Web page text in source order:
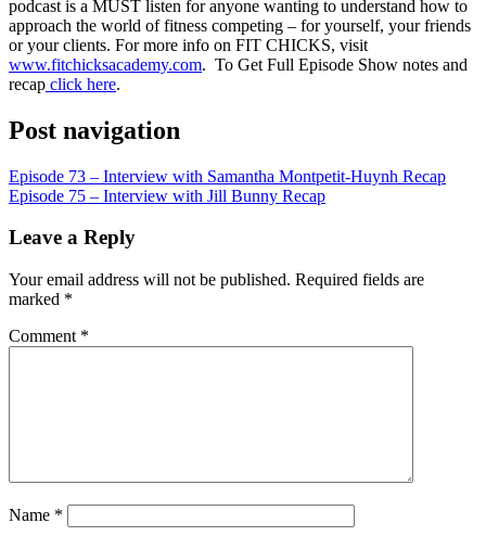
podcast is a MUST listen for anyone wanting to understand how to
approach the world of fitness competing – for yourself, your friends
or your clients. For more info on FIT CHICKS, visit
www.fitchicksacademy.com. To Get Full Episode Show notes and
recap click here.
Post navigation
Episode 73 – Interview with Samantha Montpetit-Huynh Recap
Episode 75 – Interview with Jill Bunny Recap
Leave a Reply
Your email address will not be published. Required fields are
marked *
Comment *
Name *